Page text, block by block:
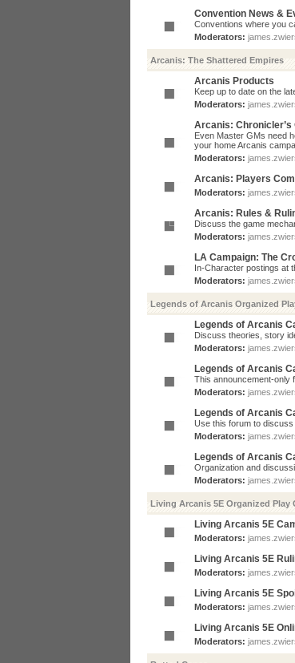
Convention News &
Conventions where you
Moderators:
Arcanis: The Shattered Empires
Arcanis Products
Keep up to date on the
Moderators:
Arcanis: Chronicler’s
Even Master GMs need
your home Arcanis
Moderators:
Arcanis: Players
Moderators:
Arcanis: Rules &
Discuss the game
Moderators:
LA Campaign: The
In-Character postings at
Moderators:
Legends of Arcanis Organized
Legends of Arcanis
Discuss theories, story
Moderators:
Legends of Arcanis
This announcement-only
Moderators:
Legends of Arcanis
Use this forum to discuss
Moderators:
Legends of Arcanis
Organization and
Moderators:
Living Arcanis 5E Organized Play
Living Arcanis 5E
Moderators:
Living Arcanis 5E
Moderators:
Living Arcanis 5E
Moderators:
Living Arcanis 5E
Moderators: